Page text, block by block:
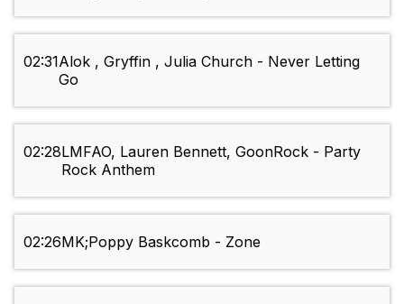
02:31Alok , Gryffin , Julia Church - Never Letting
Go
02:28LMFAO, Lauren Bennett, GoonRock - Party
Rock Anthem
02:26MK;Poppy Baskcomb - Zone